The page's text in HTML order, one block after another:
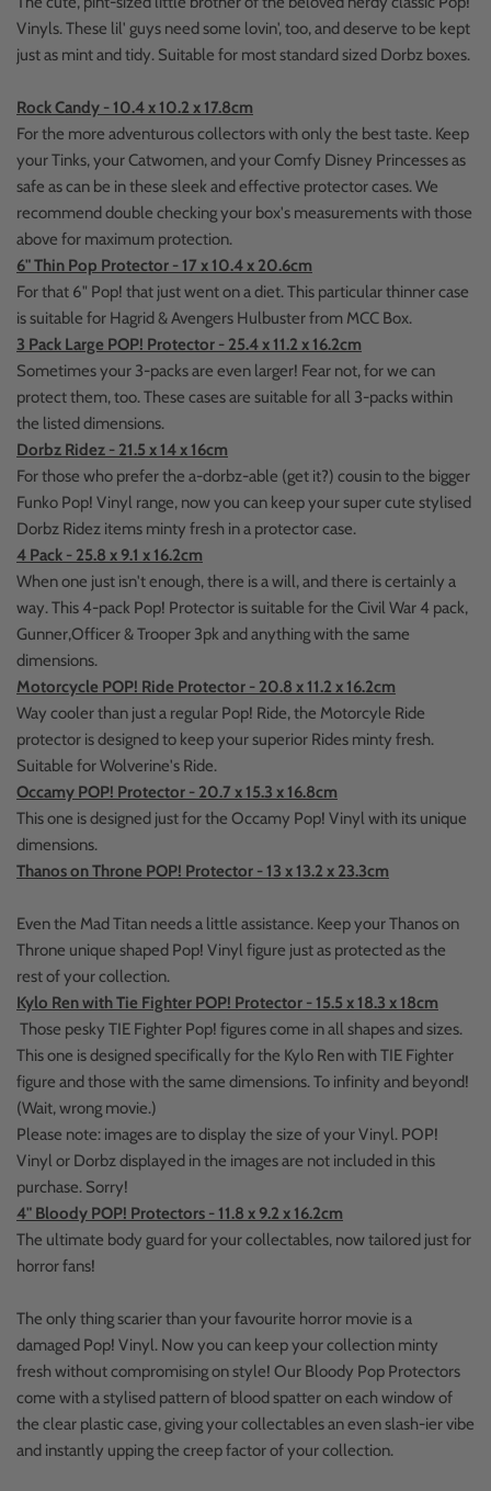
Vinyls. These lil' guys need some lovin', too, and deserve to be kept
just as mint and tidy. Suitable for most standard sized Dorbz boxes.
Rock Candy - 10.4 x 10.2 x 17.8cm
For the more adventurous collectors with only the best taste. Keep
your Tinks, your Catwomen, and your Comfy Disney Princesses as
safe as can be in these sleek and effective protector cases. We
recommend double checking your box's measurements with those
above for maximum protection.
6" Thin Pop Protector - 17 x 10.4 x 20.6cm
For that 6" Pop! that just went on a diet. This particular thinner case
is suitable for Hagrid & Avengers Hulbuster from MCC Box.
3 Pack Large POP! Protector - 25.4 x 11.2 x 16.2cm
Sometimes your 3-packs are even larger! Fear not, for we can
protect them, too. These cases are suitable for all 3-packs within
the listed dimensions.
Dorbz Ridez - 21.5 x 14 x 16cm
For those who prefer the a-dorbz-able (get it?) cousin to the bigger
Funko Pop! Vinyl range, now you can keep your super cute stylised
Dorbz Ridez items minty fresh in a protector case.
4 Pack - 25.8 x 9.1 x 16.2cm
When one just isn't enough, there is a will, and there is certainly a
way. This 4-pack Pop! Protector is suitable for the Civil War 4 pack,
Gunner,Officer & Trooper 3pk and anything with the same
dimensions.
Motorcycle POP! Ride Protector - 20.8 x 11.2 x 16.2cm
Way cooler than just a regular Pop! Ride, the Motorcyle Ride
protector is designed to keep your superior Rides minty fresh.
Suitable for Wolverine's Ride.
Occamy POP! Protector - 20.7 x 15.3 x 16.8cm
This one is designed just for the Occamy Pop! Vinyl with its unique
dimensions.
Thanos on Throne POP! Protector - 13 x 13.2 x 23.3cm
Even the Mad Titan needs a little assistance. Keep your Thanos on
Throne unique shaped Pop! Vinyl figure just as protected as the
rest of your collection.
Kylo Ren with Tie Fighter POP! Protector - 15.5 x 18.3 x 18cm
Those pesky TIE Fighter Pop! figures come in all shapes and sizes.
This one is designed specifically for the Kylo Ren with TIE Fighter
figure and those with the same dimensions. To infinity and beyond!
(Wait, wrong movie.)
Please note: images are to display the size of your Vinyl. POP!
Vinyl or Dorbz displayed in the images are not included in this
purchase. Sorry!
4" Bloody POP! Protectors - 11.8 x 9.2 x 16.2cm
The ultimate body guard for your collectables, now tailored just for
horror fans!
The only thing scarier than your favourite horror movie is a
damaged Pop! Vinyl. Now you can keep your collection minty
fresh without compromising on style! Our Bloody Pop Protectors
come with a stylised pattern of blood spatter on each window of
the clear plastic case, giving your collectables an even slash-ier vibe
and instantly upping the creep factor of your collection.